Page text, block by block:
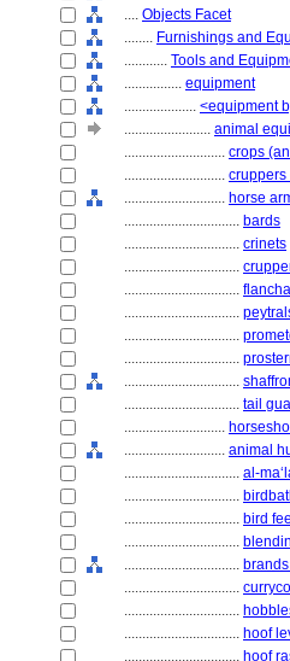
.... Objects Facet
........ Furnishings and
............ Tools and
................ equipment
.................... <equipment
........................ animal
............................ crops
............................ cruppers
............................ horse
................................ bards
................................ crinets
................................
................................
................................
................................
................................
................................
................................ tail
............................
............................ animal
................................ al-
................................
................................ bird
................................
................................
................................
................................
................................ hoof
................................ hoof